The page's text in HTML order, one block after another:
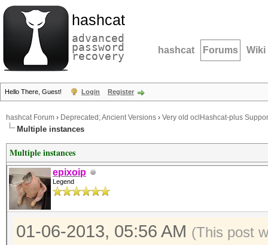
hashcat
advanced
password
recovery hashcat Forums Wiki
Hello There, Guest! Login Register
hashcat Forum › Deprecated; Ancient Versions › Very old oclHashcat-plus
Multiple instances
Multiple instances
epixoip
Legend
01-06-2013, 05:56 AM (This post